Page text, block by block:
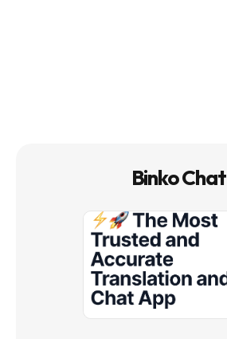
Binko Chat